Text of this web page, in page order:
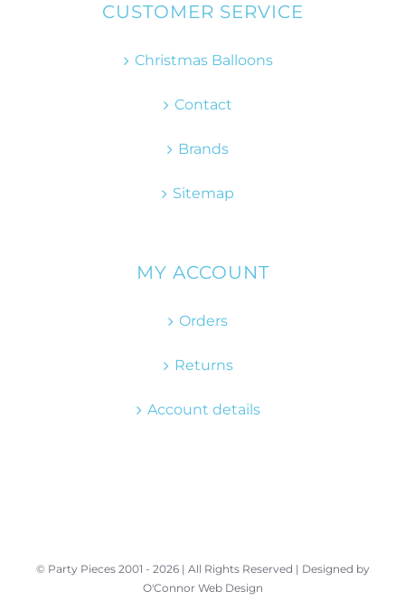
CUSTOMER SERVICE
Christmas Balloons
Contact
Brands
Sitemap
MY ACCOUNT
Orders
Returns
Account details
© Party Pieces 2001 - 2026 | All Rights Reserved | Designed by
O'Connor Web Design